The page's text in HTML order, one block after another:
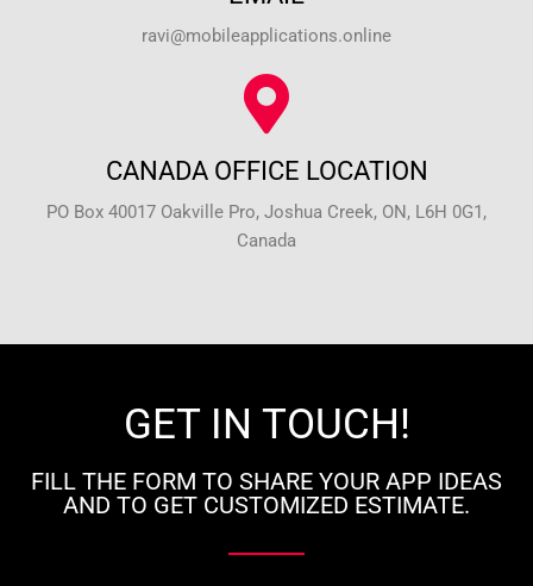
ravi@mobileapplications.online
CANADA OFFICE LOCATION
PO Box 40017 Oakville Pro, Joshua Creek, ON, L6H 0G1,
Canada
GET IN TOUCH!
FILL THE FORM TO SHARE YOUR APP IDEAS
AND TO GET CUSTOMIZED ESTIMATE.